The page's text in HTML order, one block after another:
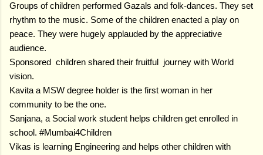
Groups of children performed Gazals and folk-dances. They set
rhythm to the music. Some of the children enacted a play on
peace. They were hugely applauded by the appreciative
audience.
Sponsored children shared their fruitful journey with World
vision.
Kavita a MSW degree holder is the first woman in her
community to be the one.
Sanjana, a Social work student helps children get enrolled in
school. #Mumbai4Children
Vikas is learning Engineering and helps other children with